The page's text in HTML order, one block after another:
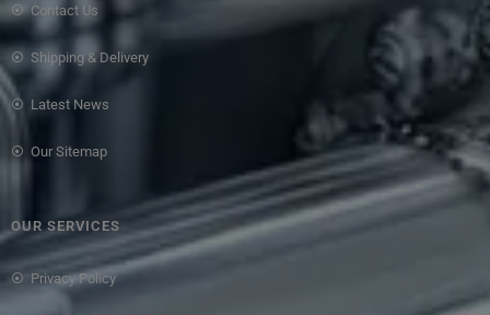
Contact Us
Shipping & Delivery
Latest News
Our Sitemap
OUR SERVICES
Privacy Policy